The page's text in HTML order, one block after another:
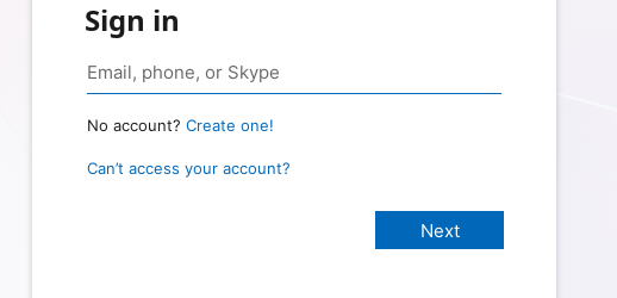
Sign in
No account? Create one!
Can’t access your account?